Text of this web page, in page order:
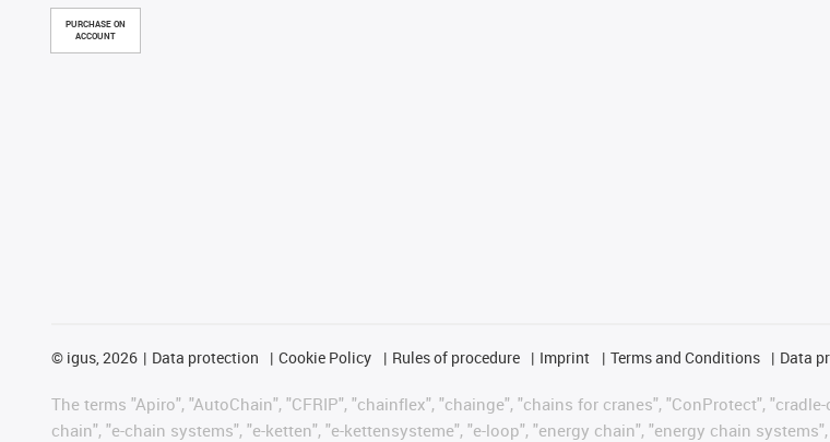
PURCHASE ON
ACCOUNT
© igus, 2026 Data protection Cookie Policy Rules of procedure Imprint Terms and Conditions Data
The terms "Apiro", "AutoChain", "CFRIP", "chainflex", "chainge", "chains for cranes", "ConProtect",
chain", "e-chain systems", "e-ketten", "e-kettensysteme", "e-loop", "energy chain", "energy chain